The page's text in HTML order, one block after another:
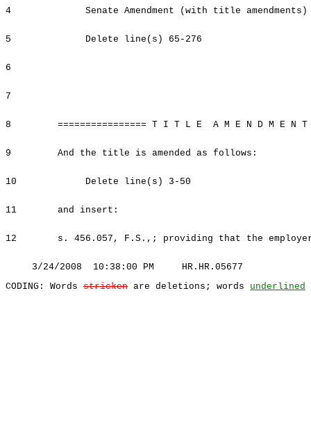
4 Senate Amendment (with title amendments)
5 Delete line(s) 65-276
6
7
8 ================ T I T L E A M E N D M E N T
9 And the title is amended as follows:
10 Delete line(s) 3-50
11 and insert:
12 s. 456.057, F.S.,; providing that the
3/24/2008 10:38:00 PM HR.HR.05677
CODING: Words stricken are deletions; words underlined